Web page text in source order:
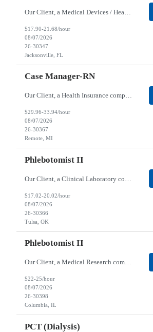
$17.90-21.68/hour
08/07/2026
26-30347
Jacksonville, FL
Case Manager-RN
Our Client, a Health Insurance company, is looking for a Case Manager-RN for their Remote location. Responsibilities: Lead the coordination of a regionally aligned, multidisciplinary team to provide holistic care to meet member needs telephonic and/or digitally. The multidisciplinary team is inclusive of Medical and Behavioral Health Social Workers, Registered Dietitians, Pharmac...
$29.96-33.94/hour
08/07/2026
26-30367
Remote, MI
Phlebotomist II
$17.02-20.02/hour
08/07/2026
26-30366
Tulsa, OK
Phlebotomist II
Our Client, a Medical Research company, is looking for a Phlebotomist II for their Columbia, IL location. Responsibilities: The Phlebotomist II represents the face of the company to patients who come in, both as part of their health routine or for insights into life-defining health decisions. The Phlebotomist II draws quality blood samples from patients and prepares those speci...
$22-25/hour
08/07/2026
26-30398
Columbia, IL
PCT (Dialysis)